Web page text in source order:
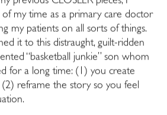
of my time as a primary care doctor
my patients on all sorts of things.
it to this distraught, guilt-ridden
“basketball junkie” son whom
for a long time: (1) you create
reframe the story so you feel